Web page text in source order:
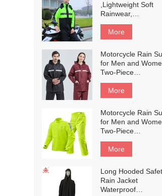
,Lightweight Soft
Rainwear,
Waterproof
Breathable，
Reflective
Rain Gear
with Shoe
More
Motorcycle Rain
for Men and
Two-Piece
Waterproof
Motorcycle Rain
Gear with Reflective
Rain Jacket and
Pants for
Weatherproof All-
Season Riding #201
More
Motorcycle Rain
for Men and
Two-Piece
Waterproof
Motorcycle Rain
Gear with Reflective
Rain Jacket and
Pants for
Weatherproof All-
More
Long Hooded
Rain Jacket
Waterproof